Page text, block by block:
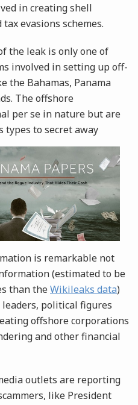
in creating shell
evasions schemes.
the leak is only one of
involved in setting up off-
the Bahamas, Panama
The offshore
per se in nature but are
types to secret away
is remarkable not
(estimated to be
than theWikileaks data)
political figures
offshore corporations
and other financial
outlets are reporting
like President